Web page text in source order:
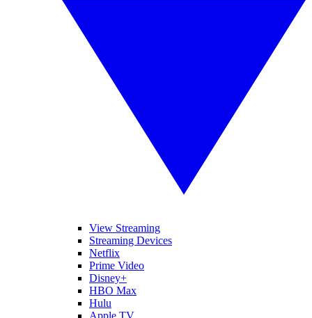
View Streaming
Streaming Devices
Netflix
Prime Video
Disney+
HBO Max
Hulu
Apple TV